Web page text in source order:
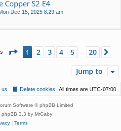
Copper S2 E4
Dec 15, 2025 8:29 am
Page 1of20
1 2 3 4 5 20
Jump to
All times are UTC-07:00
Delete cookies
us
Software © phpBB Limited
phpBB 3.3 by MrGaby
| Terms